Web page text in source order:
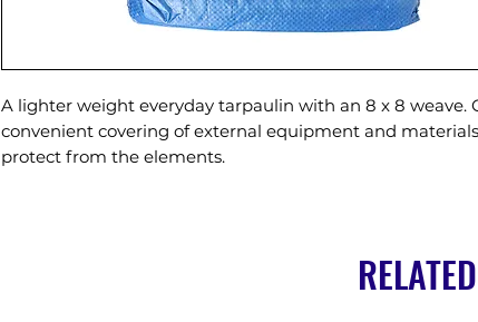
A lighter weight everyday tarpaulin with an 8 x 8 weave.
convenient covering of external equipment and
protect from the elements.